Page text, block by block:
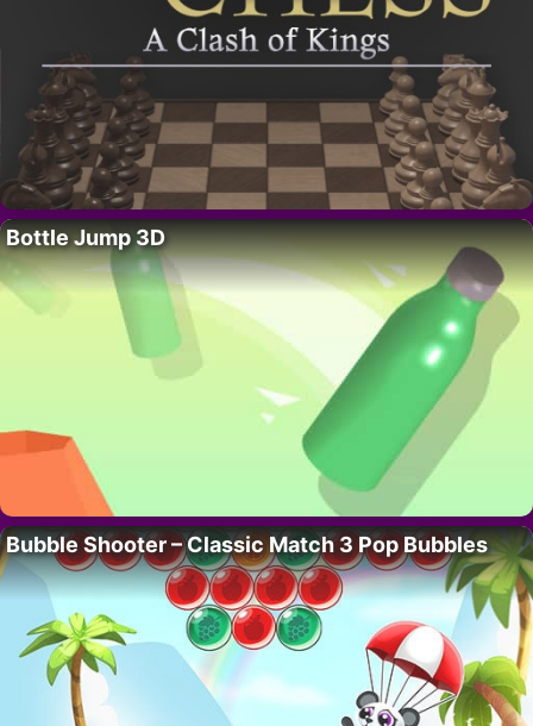
Bottle Jump 3D
Bubble Shooter – Classic Match 3 Pop Bubbles